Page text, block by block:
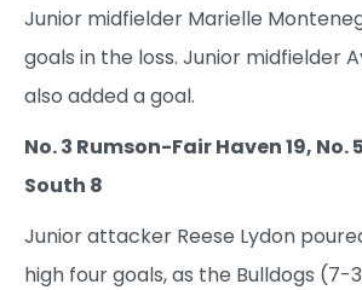
Junior midfielder Marielle
goals in the loss. Junior midfielder
also added a goal.
No. 3 Rumson-Fair Haven 19,
South 8
Junior attacker Reese Lydon
high four goals, as the Bulldogs